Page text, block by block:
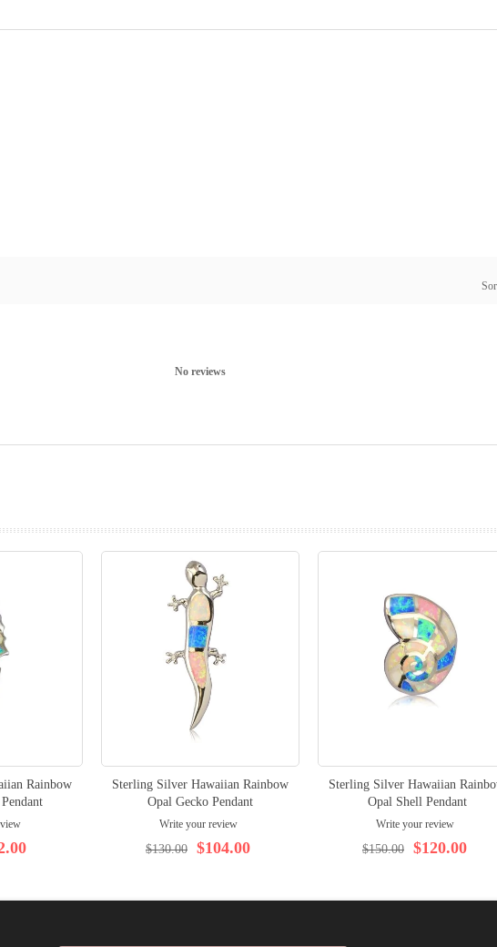
No reviews
Rainbow
Sterling Silver Hawaiian Rainbow
Opal Gecko Pendant
Write your review
$104.00
$130.00
Sterling Silver Hawaiian
Opal Shell Pendant
Write your review
$120.00
$150.00